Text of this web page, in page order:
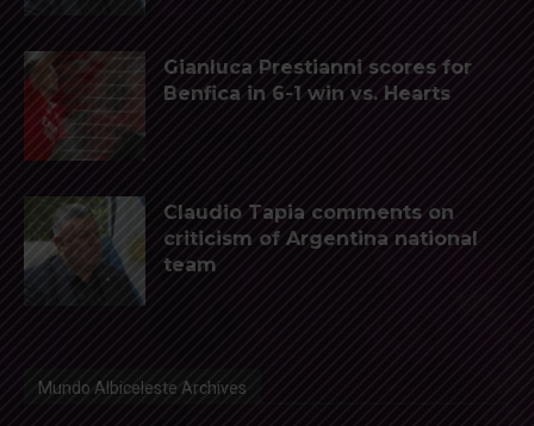
Gianluca Prestianni scores for
Benfica in 6-1 win vs. Hearts
Claudio Tapia comments on
criticism of Argentina national
team
Mundo Albiceleste Archives